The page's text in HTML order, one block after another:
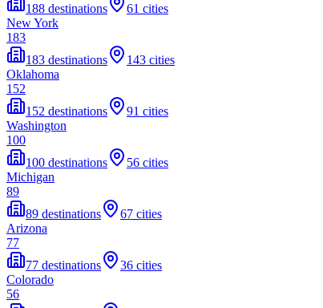
188 destinations
61 cities
New York
183
183 destinations
143 cities
Oklahoma
152
152 destinations
91 cities
Washington
100
100 destinations
56 cities
Michigan
89
89 destinations
67 cities
Arizona
77
77 destinations
36 cities
Colorado
56